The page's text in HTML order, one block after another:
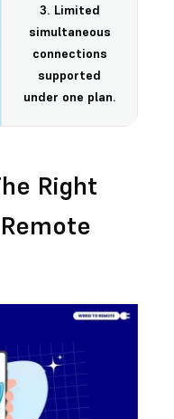
3. Limited
simultaneous
connections
supported
under one plan.
Right